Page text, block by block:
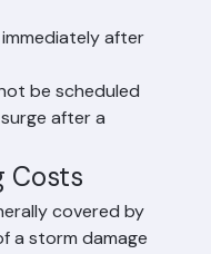
deck from debris,
after
be scheduled
after a
Costs
covered by